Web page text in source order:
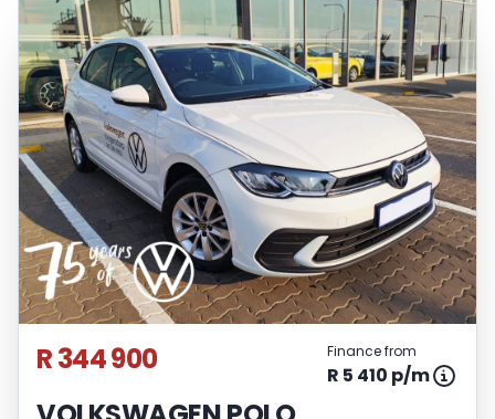
R 344 900 Finance from
R 5 410 p/m